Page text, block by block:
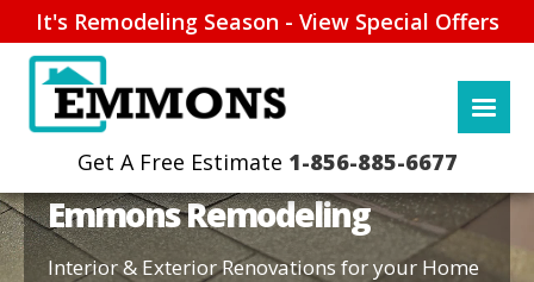
It's Remodeling Season - View Special Offers
1-856-885-6677
Emmons Remodeling
Interior & Exterior Renovations for your Home